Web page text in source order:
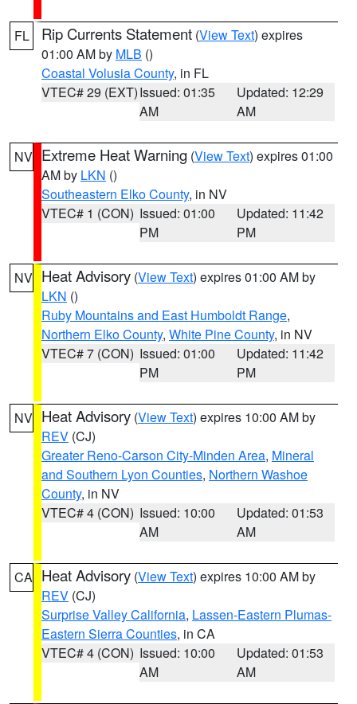
FL Rip Currents Statement (View Text) expires
01:00 AM by MLB ()
Coastal Volusia County, in FL
VTEC# 29 (EXT)Issued: 01:35
AM
Updated: 12:29
AM
NV Extreme Heat Warning (View Text) expires 01:00
AM by LKN ()
Southeastern Elko County, in NV
VTEC# 1 (CON) Issued: 01:00
PM
Updated: 11:42
PM
NV Heat Advisory (View Text) expires 01:00 AM by
LKN ()
Ruby Mountains and East Humboldt Range,
Northern Elko County, White Pine County, in NV
VTEC# 7 (CON) Issued: 01:00
PM
Updated: 11:42
PM
NV Heat Advisory (View Text) expires 10:00 AM by
REV (CJ)
Greater Reno-Carson City-Minden Area, Mineral
and Southern Lyon Counties, Northern Washoe
County, in NV
VTEC# 4 (CON) Issued: 10:00
AM
Updated: 01:53
AM
CA Heat Advisory (View Text) expires 10:00 AM by
REV (CJ)
Surprise Valley California, Lassen-Eastern Plumas-
Eastern Sierra Counties, in CA
VTEC# 4 (CON) Issued: 10:00
AM
Updated: 01:53
AM